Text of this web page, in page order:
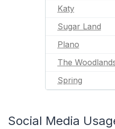
Katy
Sugar Land
Plano
The
Spring
Social Media